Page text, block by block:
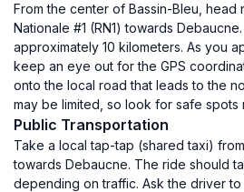
From the center of Bassin-Bleu, head
Nationale #1 (RN1) towards
approximately 10 kilometers. As you
keep an eye out for the GPS
onto the local road that leads to the
may be limited, so look for safe spots
Public Transportation
Take a local tap-tap (shared taxi)
towards Debaucne. The ride should
depending on traffic. Ask the driver